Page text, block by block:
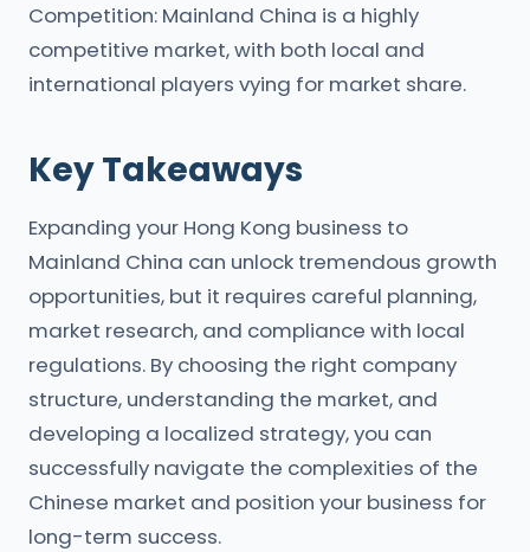
Competition: Mainland China is a highly
competitive market, with both local and
international players vying for market share.
Key Takeaways
Expanding your Hong Kong business to
Mainland China can unlock tremendous growth
opportunities, but it requires careful planning,
market research, and compliance with local
regulations. By choosing the right company
structure, understanding the market, and
developing a localized strategy, you can
successfully navigate the complexities of the
Chinese market and position your business for
long-term success.